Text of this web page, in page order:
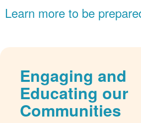
Learn more to be
Engaging and
Educating our
Communities